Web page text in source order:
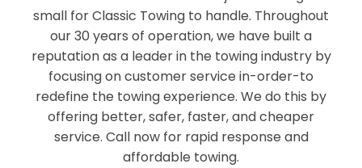
small for Classic Towing to handle. Throughout
our 30 years of operation, we have built a
reputation as a leader in the towing industry by
focusing on customer service in-order-to
redefine the towing experience. We do this by
offering better, safer, faster, and cheaper
service. Call now for rapid response and
affordable towing.